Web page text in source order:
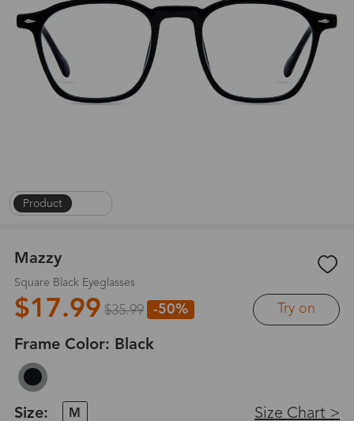
Product |
Mazzy
Square Black Eyeglasses
$17.99 $35.99 -50% Try on
Frame Color: Black
Size: M Size Chart >